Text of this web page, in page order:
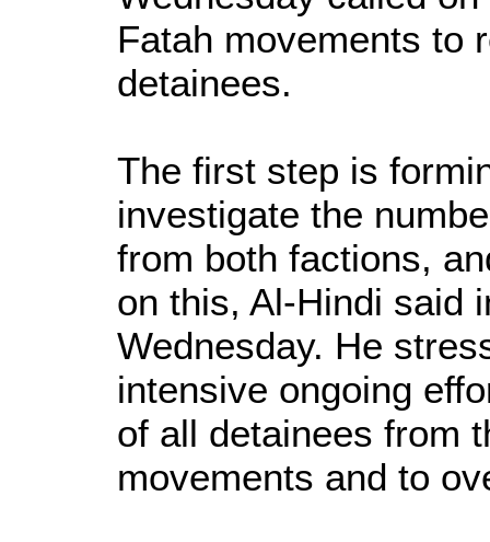
Fatah movements to
detainees.
The first step is
investigate the
from both factions,
on this, Al-Hindi said
Wednesday. He
intensive ongoing
of all detainees from
movements and to